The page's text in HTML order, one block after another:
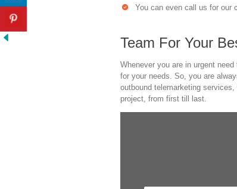
You can even call us for our
Team For Your
Whenever you are in urgent
for your needs. So, you are
outbound telemarketing
project, from first till last.